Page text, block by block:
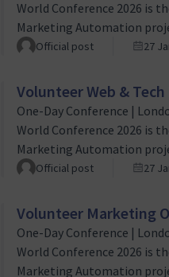
World Conference 2026 is
Marketing Automation
person event which
Official post 27
Volunteer Web &
One-Day Conference |
World Conference 2026 is
Marketing Automation
person event which
Official post 27
Volunteer Marketing
One-Day Conference |
World Conference 2026 is
Marketing Automation